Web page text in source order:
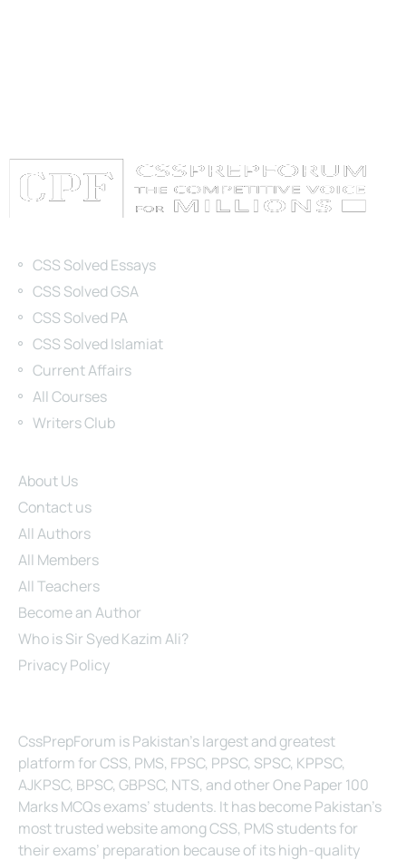
CSS Solved Essays
CSS Solved GSA
CSS Solved PA
CSS Solved Islamiat
Current Affairs
All Courses
Writers Club
About Us
Contact us
All Authors
All Members
All Teachers
Become an Author
Who is Sir Syed Kazim Ali?
Privacy Policy
CssPrepForum is Pakistan’s largest and greatest
platform for CSS, PMS, FPSC, PPSC, SPSC, KPPSC,
AJKPSC, BPSC, GBPSC, NTS, and other One Paper 100
Marks MCQs exams’ students. It has become Pakistan’s
most trusted website among CSS, PMS students for
their exams’ preparation because of its high-quality